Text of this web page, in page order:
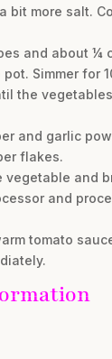
bit more salt.
and about ¼
Simmer for
the
and garlic
flakes.
and
and
tomato